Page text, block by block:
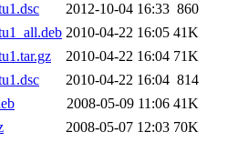
2012-10-04 16:33 860
2010-04-22 16:05 41K
2010-04-22 16:04 71K
2010-04-22 16:04 814
2008-05-09 11:06 41K
2008-05-07 12:03 70K